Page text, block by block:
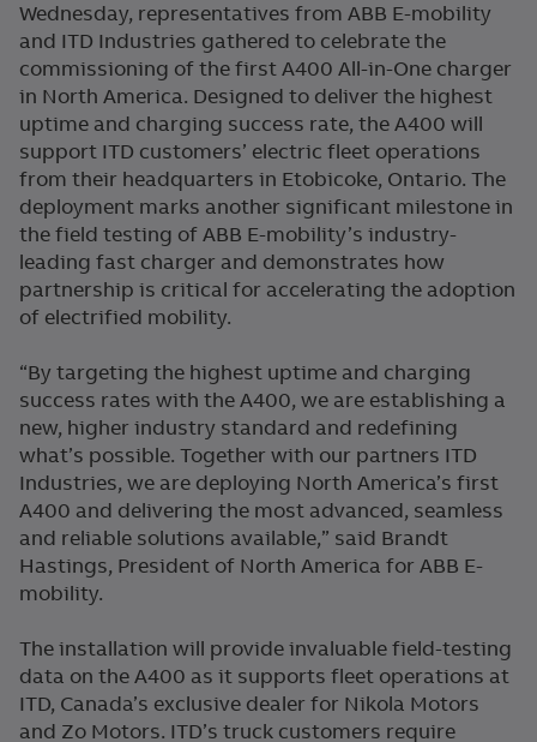
Wednesday, representatives from ABB E-mobility
and ITD Industries gathered to celebrate the
commissioning of the first A400 All-in-One charger
in North America. Designed to deliver the highest
uptime and charging success rate, the A400 will
support ITD customers’ electric fleet operations
from their headquarters in Etobicoke, Ontario. The
deployment marks another significant milestone in
the field testing of ABB E-mobility’s industry-
leading fast charger and demonstrates how
partnership is critical for accelerating the adoption
of electrified mobility.
“By targeting the highest uptime and charging
success rates with the A400, we are establishing a
new, higher industry standard and redefining
what’s possible. Together with our partners ITD
Industries, we are deploying North America’s first
A400 and delivering the most advanced, seamless
and reliable solutions available,” said Brandt
Hastings, President of North America for ABB E-
mobility.
The installation will provide invaluable field-testing
data on the A400 as it supports fleet operations at
ITD, Canada’s exclusive dealer for Nikola Motors
and Zo Motors. ITD’s truck customers require